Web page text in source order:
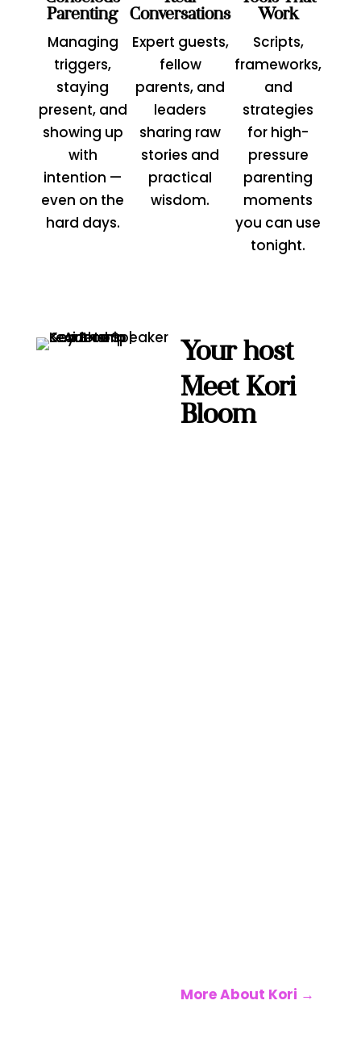
Parenting
Managing
triggers,
staying
present, and
showing up
with
intention —
even on the
hard days.
Conversations
Expert guests,
fellow
parents, and
leaders
sharing raw
stories and
practical
wisdom.
Work
Scripts,
frameworks,
and
strategies
for high-
pressure
parenting
moments
you can use
tonight.
Your host
Meet Kori
Bloom
More About Kori →